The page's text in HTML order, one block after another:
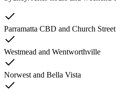
Parramatta CBD and Church Street
Westmead and Wentworthville
Norwest and Bella Vista